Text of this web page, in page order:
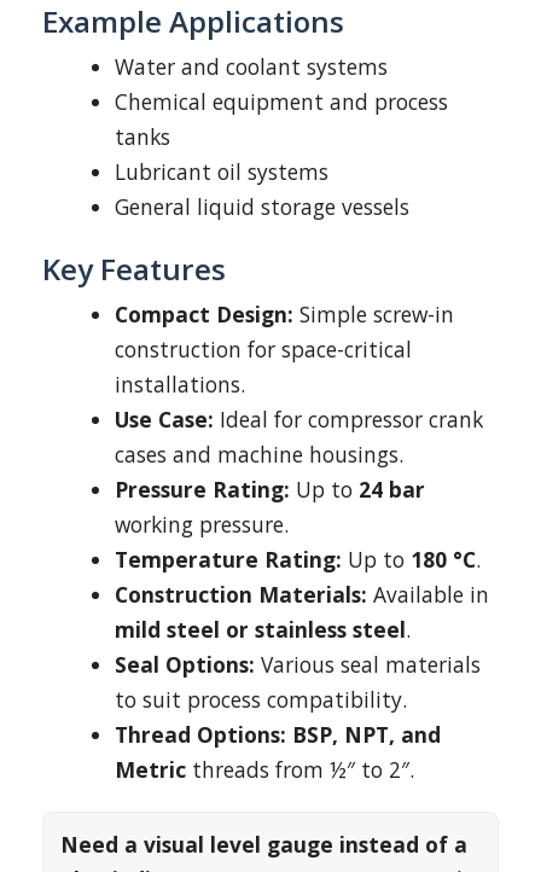
Example Applications
Water and coolant systems
Chemical equipment and process
tanks
Lubricant oil systems
General liquid storage vessels
Key Features
Compact Design: Simple screw-in
construction for space-critical
installations.
Use Case: Ideal for compressor crank
cases and machine housings.
Pressure Rating: Up to 24 bar
working pressure.
Temperature Rating: Up to 180 °C.
Construction Materials: Available in
mild steel or stainless steel.
Seal Options: Various seal materials
to suit process compatibility.
Thread Options: BSP, NPT, and
Metric threads from ½″ to 2″.
Need a visual level gauge instead of a